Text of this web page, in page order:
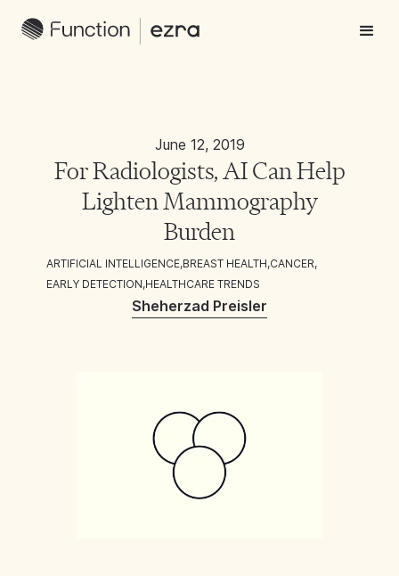
June 12, 2019
For Radiologists, AI Can Help
Lighten Mammography
Burden
ARTIFICIAL INTELLIGENCE,BREAST HEALTH,CANCER,
EARLY DETECTION,HEALTHCARE TRENDS
Sheherzad Preisler